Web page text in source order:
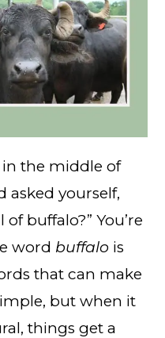
in the middle of
asked yourself,
buffalo?” You’re
word buffalo is
that can make
but when it
things get a